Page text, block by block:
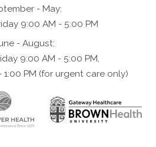
- May:
9:00 AM - 5:00 PM
- August:
9:00 AM - 5:00 PM,
PM (for urgent care only)